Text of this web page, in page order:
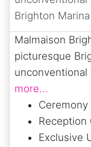
Brighton Marina
Malmaison
picturesque
unconventional
more...
Ceremony
Reception
Exclusive